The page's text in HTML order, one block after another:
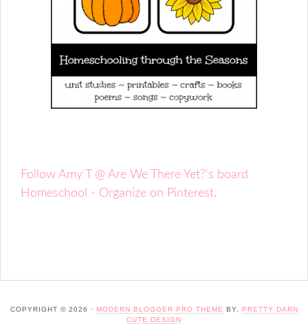
Follow Amy T @ Are We There Yet?'s board
Homeschool - Organize on Pinterest.
COPYRIGHT © 2026 · MODERN BLOGGER PRO THEME BY,
PRETTY DARN
CUTE DESIGN